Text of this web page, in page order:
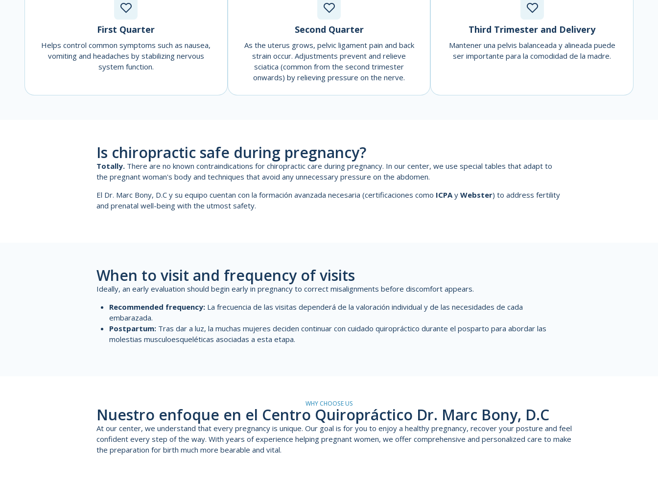
First Quarter
Helps control common symptoms such as nausea,
vomiting and headaches by stabilizing nervous
system function.
Second Quarter
As the uterus grows, pelvic ligament pain and back
strain occur. Adjustments prevent and relieve
sciatica (common from the second trimester
onwards) by relieving pressure on the nerve.
Third Trimester and Delivery
Mantener una pelvis balanceada y alineada puede
ser importante para la comodidad de la madre.
Is chiropractic safe during pregnancy?
Totally. There are no known contraindications for chiropractic care during pregnancy. In our center, we use special tables that adapt to
the pregnant woman's body and techniques that avoid any unnecessary pressure on the abdomen.
El Dr. Marc Bony, D.C y su equipo cuentan con la formación avanzada necesaria (certificaciones como ICPAy Webster) to address fertility
and prenatal well-being with the utmost safety.
When to visit and frequency of visits
Ideally, an early evaluation should begin early in pregnancy to correct misalignments before discomfort appears.
Recommended frequency: La frecuencia de las visitas dependerá de la valoración individual y de las necesidades de cada
embarazada.
Postpartum:Tras dar a luz, la muchas mujeres deciden continuar con cuidado quiropráctico durante el posparto para abordar las
molestias musculoesqueléticas asociadas a esta etapa.
WHY CHOOSE US
Nuestro enfoque en el Centro Quiropráctico Dr. Marc Bony, D.C
At our center, we understand that every pregnancy is unique. Our goal is for you to enjoy a healthy pregnancy, recover your posture and feel
confident every step of the way. With years of experience helping pregnant women, we offer comprehensive and personalized care to make
the preparation for birth much more bearable and vital.